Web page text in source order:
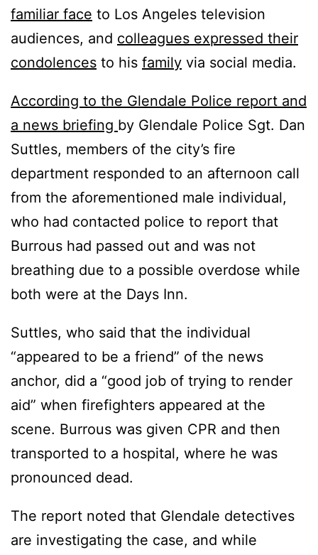
familiar face to Los Angeles television
audiences, and colleagues expressed their
condolences to his family via social media.
According to the Glendale Police report and
a news briefing by Glendale Police Sgt. Dan
Suttles, members of the city’s fire
department responded to an afternoon call
from the aforementioned male individual,
who had contacted police to report that
Burrous had passed out and was not
breathing due to a possible overdose while
both were at the Days Inn.
Suttles, who said that the individual
“appeared to be a friend” of the news
anchor, did a “good job of trying to render
aid” when firefighters appeared at the
scene. Burrous was given CPR and then
transported to a hospital, where he was
pronounced dead.
The report noted that Glendale detectives
are investigating the case, and while